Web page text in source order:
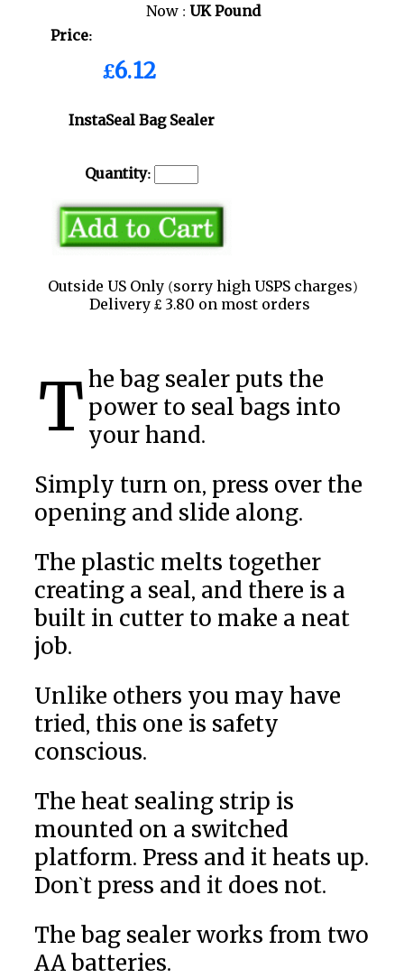
Now : UK Pound
Price:
£6.12
InstaSeal Bag Sealer
Quantity:
Outside US Only (sorry high USPS charges)
Delivery £ 3.80 on most orders
The bag sealer puts the power to seal bags into
your hand.
Simply turn on, press over the
opening and slide along.
The plastic melts together
creating a seal, and there is a
built in cutter to make a neat
job.
Unlike others you may have
tried, this one is safety
conscious.
The heat sealing strip is
mounted on a switched
platform. Press and it heats up.
Don`t press and it does not.
The bag sealer works from two
AA batteries.